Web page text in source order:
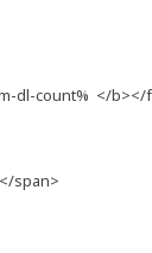
dl-count% </
span>